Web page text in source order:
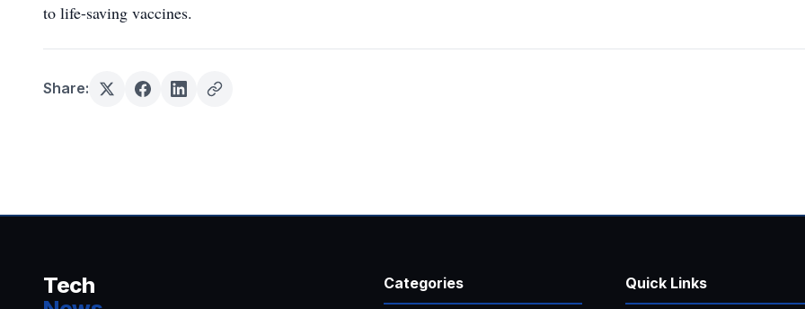
to life-saving vaccines.
Share:
Tech
Categories Quick Links